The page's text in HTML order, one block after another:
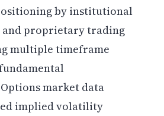
by institutional
and proprietary trading
multiple timeframe
market data
implied volatility